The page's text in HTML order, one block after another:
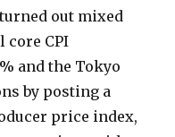
out mixed
core CPI
and the Tokyo
by posting a
price index,